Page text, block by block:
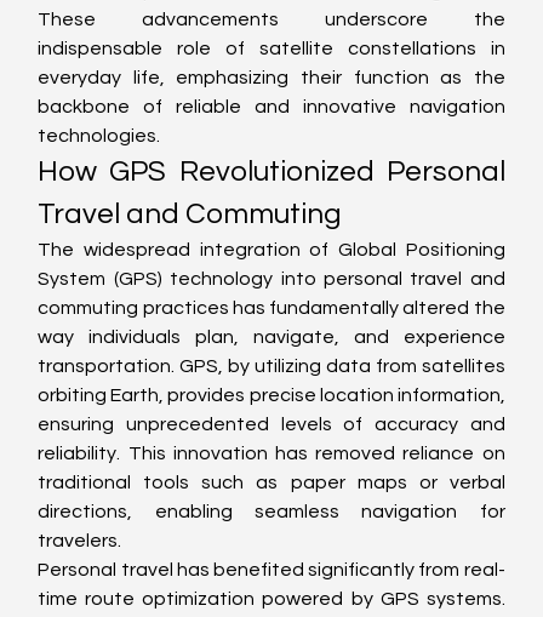
These advancements underscore the
indispensable role of satellite constellations in
everyday life, emphasizing their function as the
backbone of reliable and innovative navigation
technologies.
How GPS Revolutionized Personal
Travel and Commuting
The widespread integration of Global Positioning
System (GPS) technology into personal travel and
commuting practices has fundamentally altered the
way individuals plan, navigate, and experience
transportation. GPS, by utilizing data from satellites
orbiting Earth, provides precise location information,
ensuring unprecedented levels of accuracy and
reliability. This innovation has removed reliance on
traditional tools such as paper maps or verbal
directions, enabling seamless navigation for
travelers.
Personal travel has benefited significantly from real-
time route optimization powered by GPS systems.